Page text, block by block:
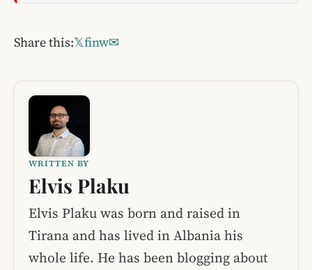
Share this:𝕏finw✉
WRITTEN BY
Elvis Plaku
Elvis Plaku was born and raised in
Tirana and has lived in Albania his
whole life. He has been blogging about